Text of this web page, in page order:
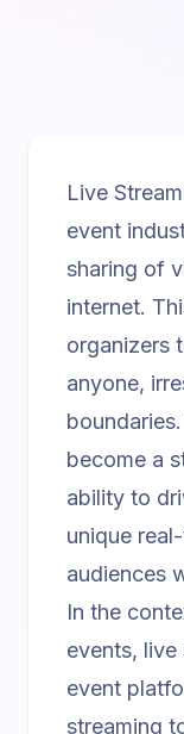
Live
event
sharing of
internet.
organizers
anyone,
become a
ability to
unique
audiences
In the
events, live
event
streaming